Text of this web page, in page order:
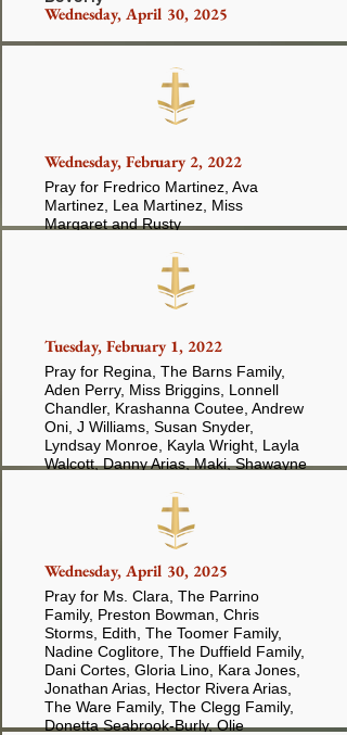
Wednesday, April 30, 2025
Wednesday, February 2, 2022
Pray for Fredrico Martinez, Ava
Martinez, Lea Martinez, Miss
Margaret and Rusty
Tuesday, February 1, 2022
Pray for Regina, The Barns Family,
Aden Perry, Miss Briggins, Lonnell
Chandler, Krashanna Coutee, Andrew
Oni, J Williams, Susan Snyder,
Lyndsay Monroe, Kayla Wright, Layla
Walcott, Danny Arias, Maki, Shawayne
Wednesday, April 30, 2025
Pray for Ms. Clara, The Parrino
Family, Preston Bowman, Chris
Storms, Edith, The Toomer Family,
Nadine Coglitore, The Duffield Family,
Dani Cortes, Gloria Lino, Kara Jones,
Jonathan Arias, Hector Rivera Arias,
The Ware Family, The Clegg Family,
Donetta Seabrook-Burly, Olie